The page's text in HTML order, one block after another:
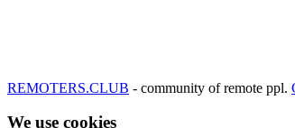
REMOTERS.CLUB - community of remote ppl.
We use cookies